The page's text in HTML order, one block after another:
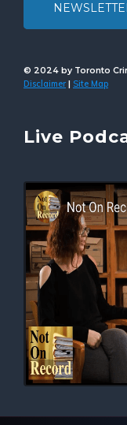
© 2024 by Toronto
Disclaimer Site Map
Live